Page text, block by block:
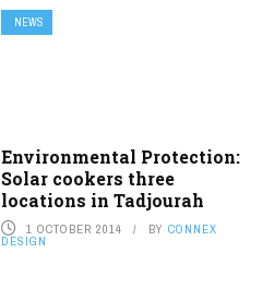
NEWS
Environmental Protection:
Solar cookers three
locations in Tadjourah
1 OCTOBER 2014 BY CONNEX
DESIGN